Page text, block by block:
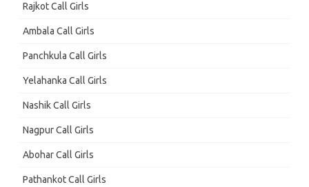
Rajkot Call Girls
Ambala Call Girls
Panchkula Call Girls
Yelahanka Call Girls
Nashik Call Girls
Nagpur Call Girls
Abohar Call Girls
Pathankot Call Girls